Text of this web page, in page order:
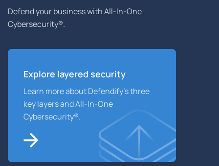
Defend your business with All-In-One
Cybersecurity®.
Explore layered security
Learn more about Defendify’s three
key layers and All-In-One
Cybersecurity®.